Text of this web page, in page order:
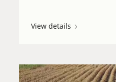
View details